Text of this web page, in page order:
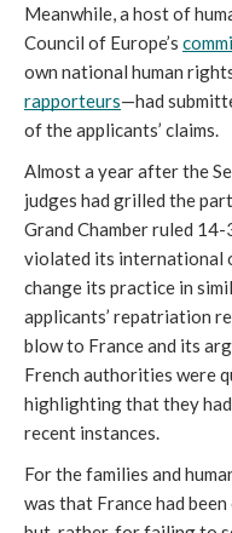
Meanwhile, a host of
Council of Europe’s
own national human
rapporteurs—had
of the applicants’ claims.
Almost a year after the
judges had grilled the
Grand Chamber ruled
violated its international
change its practice in
applicants’ repatriation
blow to France and its
French authorities were
highlighting that they had
recent instances.
For the families and
was that France had